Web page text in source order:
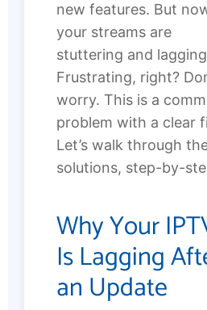
new features. But
your streams are
stuttering and
Frustrating, right?
worry. This is a
problem with a clear
Let’s walk through
solutions, step-by-
Why Your
Is Lagging
an Update